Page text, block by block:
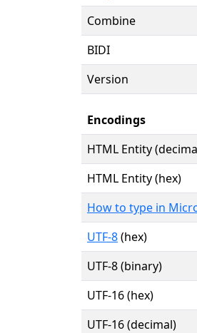
Combine
BIDI
Version
Encodings
HTML Entity
HTML Entity (hex)
How to type in
UTF-8(hex)
UTF-8 (binary)
UTF-16 (hex)
UTF-16 (decimal)